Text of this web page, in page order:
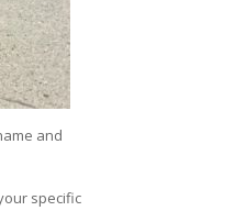
and
specific